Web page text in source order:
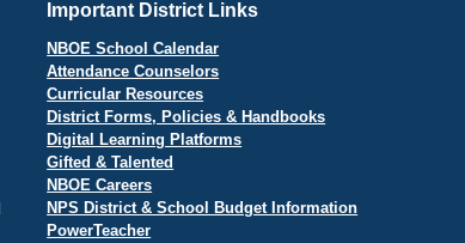
Important District Links
NBOE School Calendar
Attendance Counselors
Curricular Resources
District Forms, Policies & Handbooks
Digital Learning Platforms
Gifted & Talented
NBOE Careers
NPS District & School Budget Information
PowerTeacher